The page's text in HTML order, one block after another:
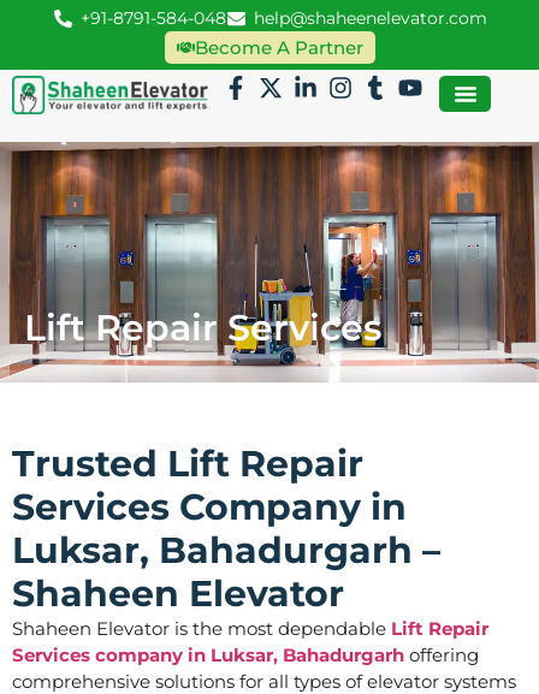
+91-8791-584-048 help@shaheenelevator.com
Become A Partner
Lift Repair Services
Trusted Lift Repair
Services Company in
Luksar, Bahadurgarh –
Shaheen Elevator
Shaheen Elevator is the most dependable Lift Repair
Services company in Luksar, Bahadurgarh offering
comprehensive solutions for all types of elevator systems